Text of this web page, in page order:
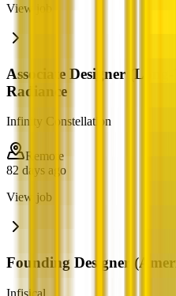
View job
Associate Designer
Radiance
Infinity Constellation
Remote
82 days ago
View job
Founding Designer
Infisical